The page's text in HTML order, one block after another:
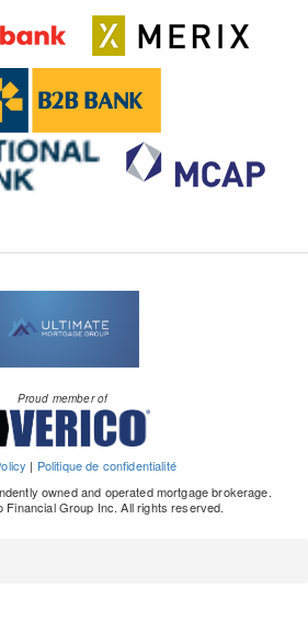
Proud member of
| Politique de confidentialité
owned and operated mortgage brokerage.
Financial Group Inc. All rights reserved.